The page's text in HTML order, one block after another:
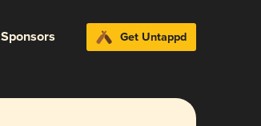
Sponsors Get Untappd